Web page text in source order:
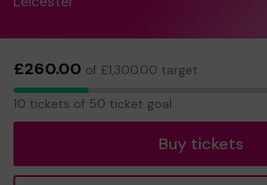
£260.00 of £1,300.00 target
10
10 tickets of 50 ticket goal
Buy tickets